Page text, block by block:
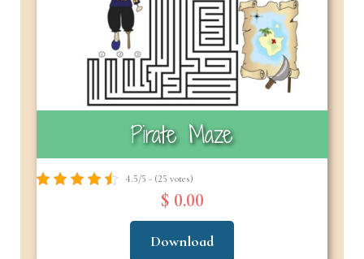
Pirate Maze
4.5/5 - (25 votes)
$ 0.00
Download